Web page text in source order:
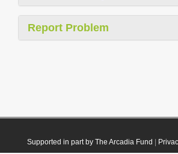
Report Problem
Supported in part by The Arcadia Fund